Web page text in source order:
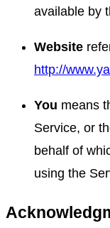
available by
Website
http://
You means
Service, or
behalf of
using the